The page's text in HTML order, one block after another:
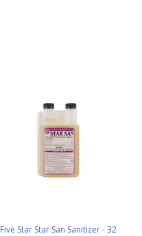
Five Star Star San Sanitizer - 32